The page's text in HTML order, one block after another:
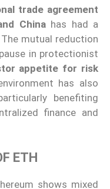
trade agreement
Chinahas had a
mutual reduction
in protectionist
appetite for risk
has also
benefiting
finance and
ETH
shows mixed